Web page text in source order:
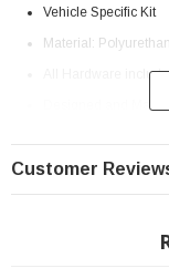
Vehicle Specific Kit
Material:
All Hardware
Designed and
Install Instructions:
hatchbacks... Its sporty
Customer